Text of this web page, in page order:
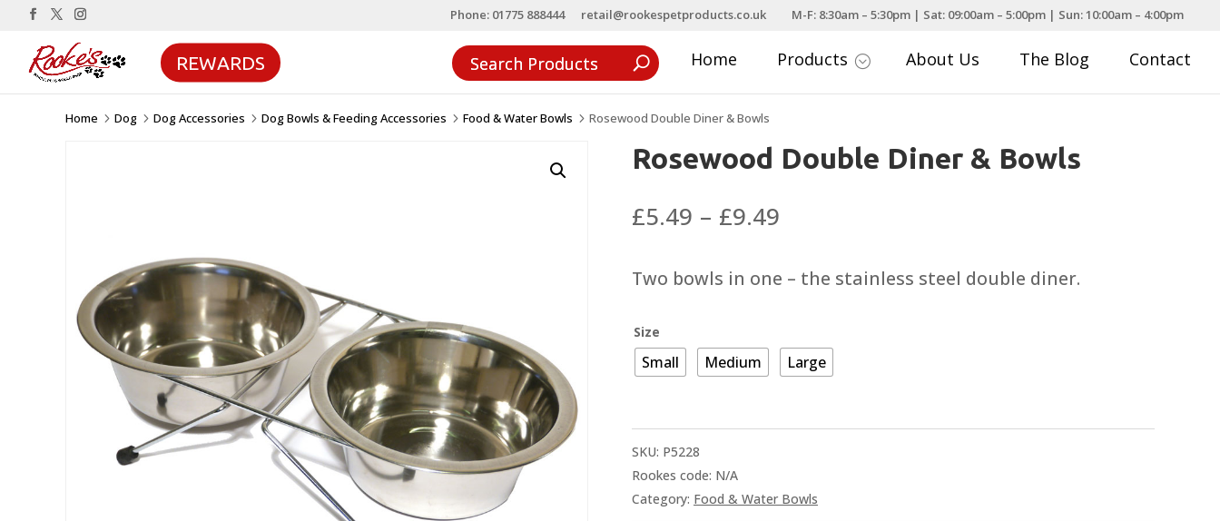
Phone: 01775 888444 retail@rookespetproducts.co.uk M-F: 8:30am – 5:30pm | Sat: 09:00am – 5:00pm | Sun: 10:00am – 4:00pm
REWARDS Home Products ; About Us The Blog Contact
Home 5 Dog 5 Dog Accessories 5 Dog Bowls & Feeding Accessories 5 Food & Water Bowls 5 Rosewood Double Diner & Bowls
Rosewood Double Diner & Bowls
£5.49 – £9.49
£5.49
through
Two bowls in one – the stainless steel double diner.
Size
Small Medium Large
SKU: P5228
Rookes code: N/A
Category: Food & Water Bowls